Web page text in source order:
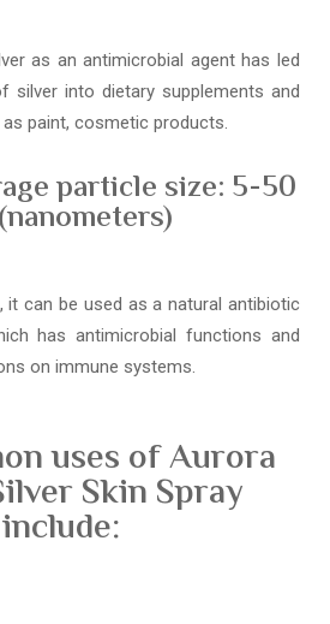
as an antimicrobial agent has led
silver into dietary supplements and
paint, cosmetic products.
particle size: 5-50
it can be used as a natural antibiotic
has antimicrobial functions and
on immune systems.
uses of Aurora
Skin Spray
include: